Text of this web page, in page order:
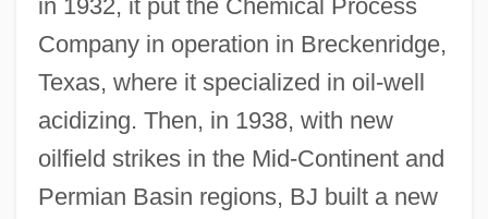
in 1932, it put the Chemical Process
Company in operation in Breckenridge,
Texas, where it specialized in oil-well
acidizing. Then, in 1938, with new
oilfield strikes in the Mid-Continent and
Permian Basin regions, BJ built a new